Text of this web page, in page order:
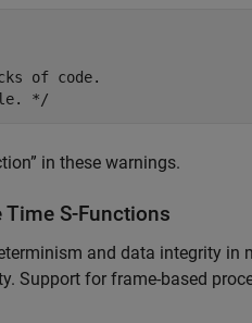
of code.
*/
in these warnings.
S-Functions
and data integrity in
Support for frame-based